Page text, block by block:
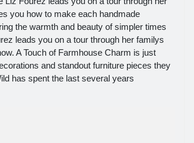
you how to make each handmade
the warmth and beauty of simpler times
leads you on a tour through her familys
A Touch of Farmhouse Charm is just
and standout furniture pieces they
has spent the last several years